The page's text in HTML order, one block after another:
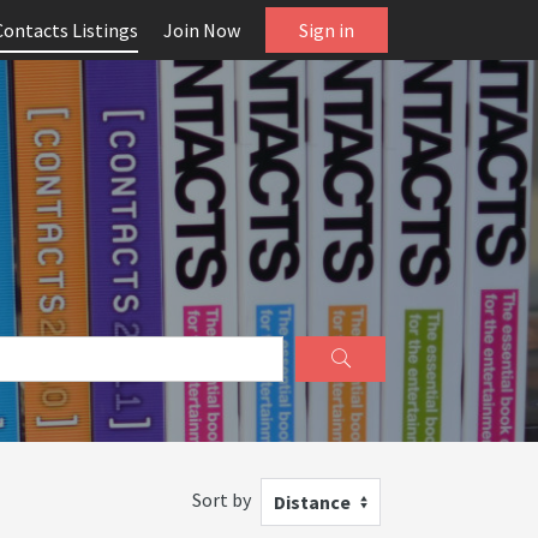
Listings Join Now Sign in
Sort by Distance